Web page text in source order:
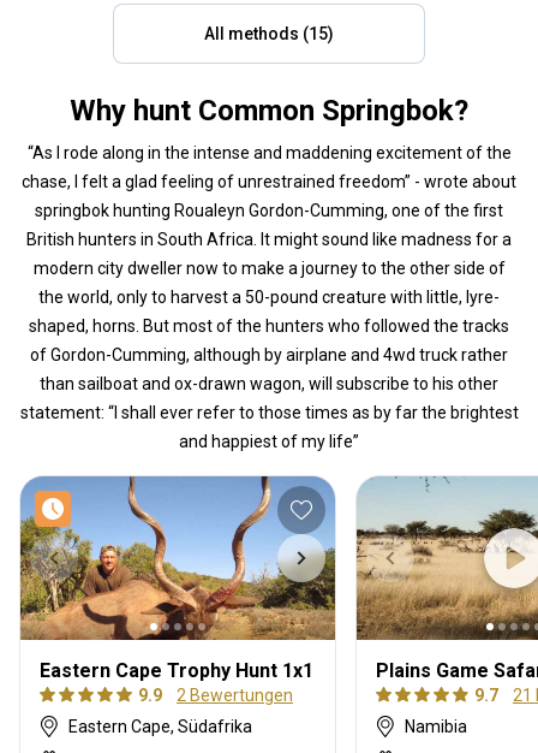
All methods (15)
Why hunt Common Springbok?
“As I rode along in the intense and maddening excitement of the
chase, I felt a glad feeling of unrestrained freedom” - wrote about
springbok hunting Roualeyn Gordon-Cumming, one of the first
British hunters in South Africa. It might sound like madness for a
modern city dweller now to make a journey to the other side of
the world, only to harvest a 50-pound creature with little, lyre-
shaped, horns. But most of the hunters who followed the tracks
of Gordon-Cumming, although by airplane and 4wd truck rather
than sailboat and ox-drawn wagon, will subscribe to his other
statement: “I shall ever refer to those times as by far the brightest
and happiest of my life”
Eastern Cape Trophy Hunt 1x1
9.9
2 Bewertungen
Eastern Cape, Südafrika
Plains Game
9.7
21
Namibia